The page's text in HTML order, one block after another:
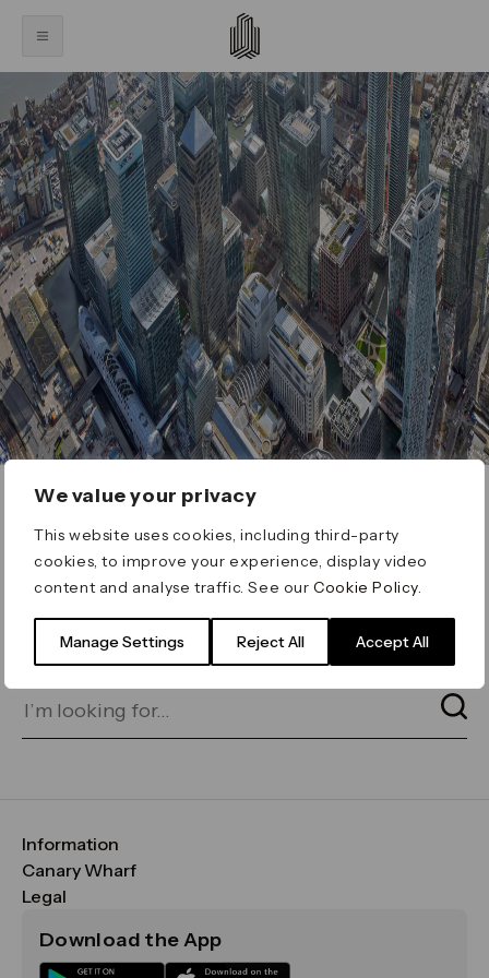
We value your privacy
This website uses cookies, including third-party
cookies, to improve your experience, display video
content and analyse traffic. See ourCookie Policy
Manage Settings Reject All Accept All
ERROR 404
Page not found
for on our search bar below:
Information
FAQs
Maps & Getting Here
Sustainability
Canary Wharf
CWG
Media
Legal
Terms & Conditions
Download the App